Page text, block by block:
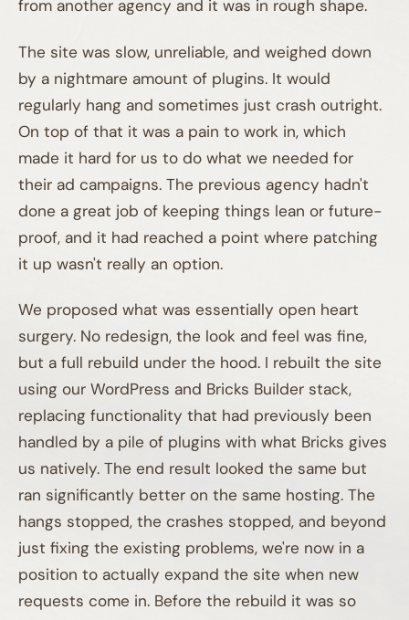
01A
from another agency and it was in rough shape.
The site was slow, unreliable, and weighed down
by a nightmare amount of plugins. It would
regularly hang and sometimes just crash outright.
On top of that it was a pain to work in, which
made it hard for us to do what we needed for
their ad campaigns. The previous agency hadn't
done a great job of keeping things lean or future-
proof, and it had reached a point where patching
it up wasn't really an option.
We proposed what was essentially open heart
surgery. No redesign, the look and feel was fine,
but a full rebuild under the hood. I rebuilt the site
using our WordPress and Bricks Builder stack,
replacing functionality that had previously been
handled by a pile of plugins with what Bricks gives
us natively. The end result looked the same but
ran significantly better on the same hosting. The
hangs stopped, the crashes stopped, and beyond
just fixing the existing problems, we're now in a
position to actually expand the site when new
requests come in. Before the rebuild it was so